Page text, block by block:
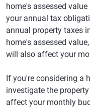
home's assessed
your annual tax
annual property taxes
home's assessed
will also affect your
If you're considering a
investigate the
affect your monthly